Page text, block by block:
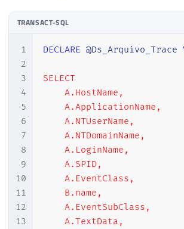
TRANSACT-SQL
1
2
3
4
5
6
7
8
9
10
11
12
13
DECLARE @Ds_Arquivo_Trace
SELECT
    A.HostName,
    A.ApplicationName,
    A.NTUserName,
    A.NTDomainName,
    A.LoginName,
    A.SPID,
    A.EventClass,
    B.name,
    A.EventSubClass,
    A.TextData,